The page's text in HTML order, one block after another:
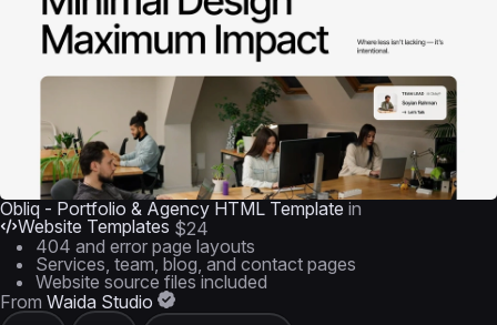
Obliq - Portfolio & Agency HTML Template in
Website Templates $24
404 and error page layouts
Services, team, blog, and contact pages
Website source files included
From Waida Studio